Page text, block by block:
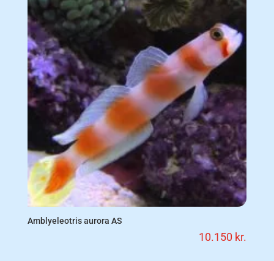
Amblyeleotris aurora AS
10.150 kr.